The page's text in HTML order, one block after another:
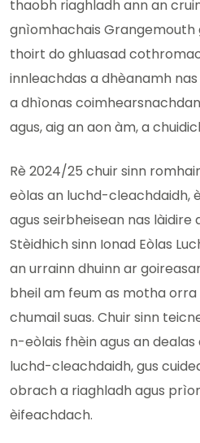
thaobh riaghladh ann an
gnìomhachais Grangemouth
thoirt do ghluasad
innleachdas a dhèanamh
a dhìonas
agus, aig an aon àm, a
Rè 2024/25 chuir sinn
eòlas an luchd-cleachdaidh,
agus seirbheisean nas làidire
Stèidhich sinn Ionad Eòlas
an urrainn dhuinn ar
bheil am feum as motha orra
chumail suas. Chuir sinn
n-eòlais fhèin agus an
luchd-cleachdaidh, gus
obrach a riaghladh agus
èifeachdach.